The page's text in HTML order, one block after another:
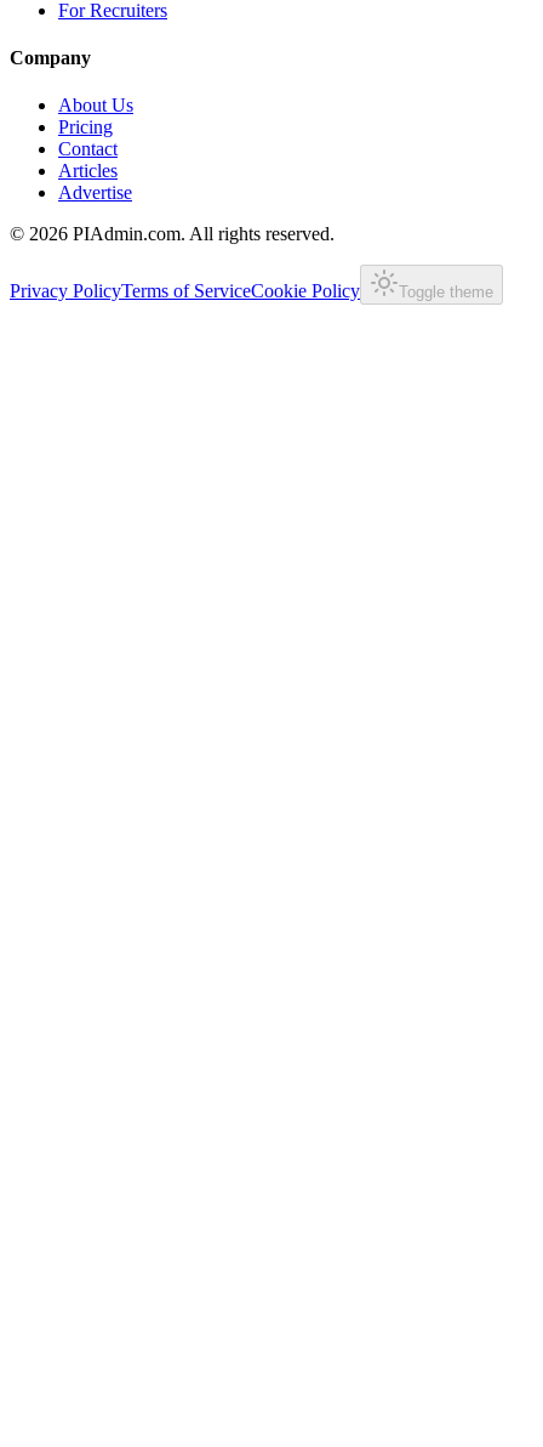
For Recruiters
Company
About Us
Pricing
Contact
Articles
Advertise
© 2026 PIAdmin.com. All rights reserved.
Privacy PolicyTerms of ServiceCookie Policy Toggle theme